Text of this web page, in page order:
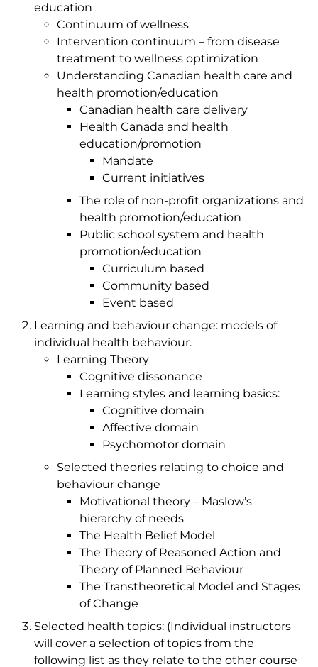
education
Continuum of wellness
Intervention continuum – from disease
treatment to wellness optimization
Understanding Canadian health care and
health promotion/education
Canadian health care delivery
Health Canada and health
education/promotion
Mandate
Current initiatives
The role of non-profit organizations and
health promotion/education
Public school system and health
promotion/education
Curriculum based
Community based
Event based
Learning and behaviour change: models of
individual health behaviour.
Learning Theory
Cognitive dissonance
Learning styles and learning basics:
Cognitive domain
Affective domain
Psychomotor domain
Selected theories relating to choice and
behaviour change
Motivational theory – Maslow’s
hierarchy of needs
The Health Belief Model
The Theory of Reasoned Action and
Theory of Planned Behaviour
The Transtheoretical Model and Stages
of Change
Selected health topics: (Individual instructors
will cover a selection of topics from the
following list as they relate to the other course